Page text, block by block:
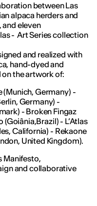
between Las
alpaca herders and
and eleven
- Art Series collection
and realized with
hand-dyed and
on the artwork of:
(Munich, Germany) -
Germany) -
- Broken Fingaz
- L’Atlas
California) - Rekaone
United Kingdom).
Manifesto,
and collaborative